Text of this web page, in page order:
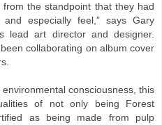
the standpoint that they had
especially feel,” says Gary
lead art director and designer.
collaborating on album cover
consciousness, this
of not only being Forest
as being made from pulp